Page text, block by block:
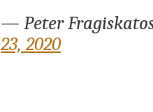
— Peter
23, 2020